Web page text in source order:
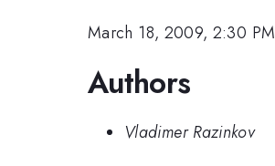
March 18, 2009, 2:30 PM
Authors
Vladimer Razinkov